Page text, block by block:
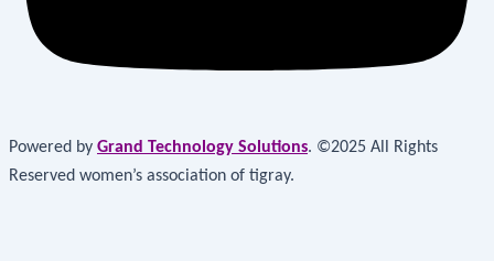
Powered by Grand Technology Solutions. ©2025 All Rights
Reserved women’s association of tigray.